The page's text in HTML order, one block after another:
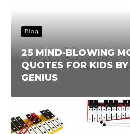
Blog
25 MIND-BLOWING
QUOTES FOR KIDS
GENIUS